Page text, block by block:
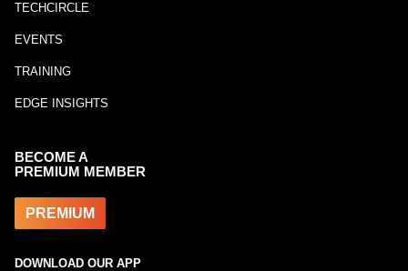
TECHCIRCLE
EVENTS
TRAINING
EDGE INSIGHTS
BECOME A
PREMIUM MEMBER
PREMIUM
DOWNLOAD OUR APP